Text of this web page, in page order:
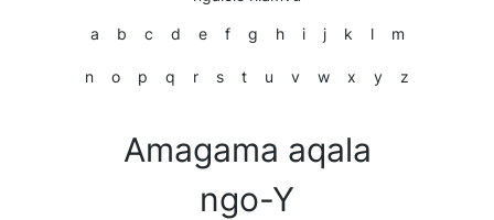
a b c d e f g h i j k l m
n o p q r s t u v w x y z
Amagama aqala
ngo-Y